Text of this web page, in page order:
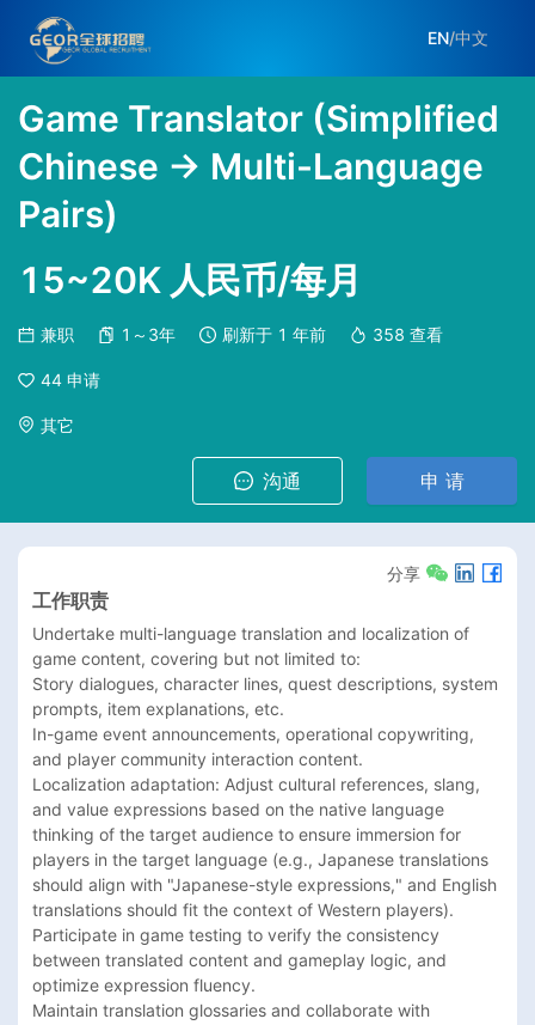
EN/中文
Game Translator (Simplified
Chinese → Multi-Language
Pairs)
15~20K 人民币/每月
兼职 1～3年 刷新于 1 年前 358 查看
44 申请
其它
沟通 申 请
分享
工作职责
Undertake multi-language translation and localization of
game content, covering but not limited to:
Story dialogues, character lines, quest descriptions, system
prompts, item explanations, etc.
In-game event announcements, operational copywriting,
and player community interaction content.
Localization adaptation: Adjust cultural references, slang,
and value expressions based on the native language
thinking of the target audience to ensure immersion for
players in the target language (e.g., Japanese translations
should align with "Japanese-style expressions," and English
translations should fit the context of Western players).
Participate in game testing to verify the consistency
between translated content and gameplay logic, and
optimize expression fluency.
Maintain translation glossaries and collaborate with